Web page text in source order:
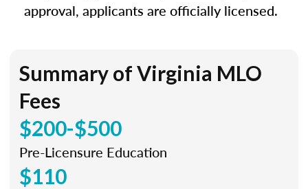
approval, applicants are officially licensed.
Summary of Virginia MLO
Fees
$200-$500
Pre-Licensure Education
$110